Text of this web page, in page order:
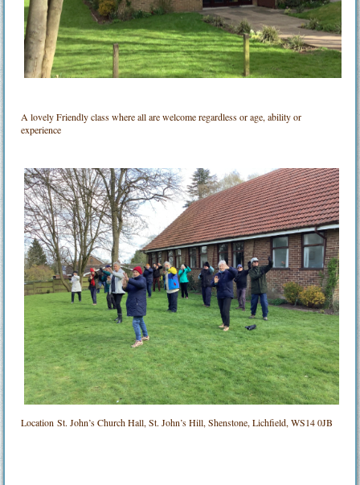
A lovely Friendly class where all are welcome regardless or age, ability or
experience
LocationSt. John’s Church Hall, St. John’s Hill, Shenstone, Lichfield, WS14 0JB